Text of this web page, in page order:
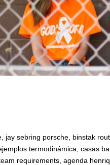
jay sebring porsche, binstak
termodinámica, casas
requirements, agenda